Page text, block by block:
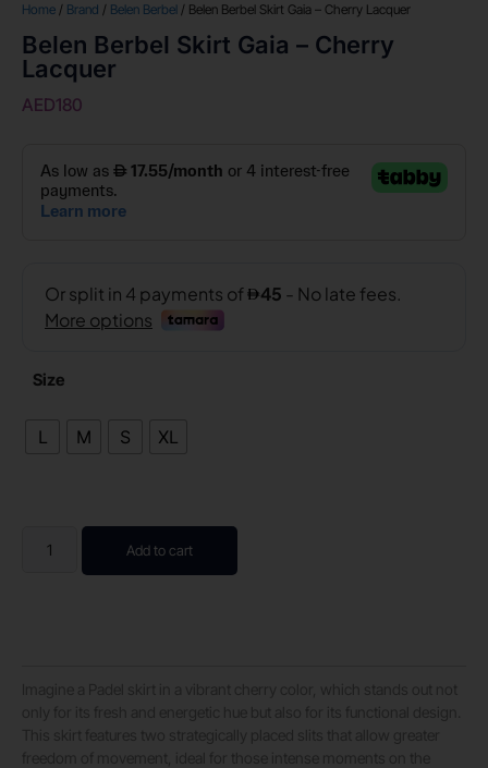
Home / Brand / Belen Berbel / Belen Berbel Skirt Gaia – Cherry Lacquer
Belen Berbel Skirt Gaia – Cherry
Lacquer
AED180
Size
L M S XL
Add to cart